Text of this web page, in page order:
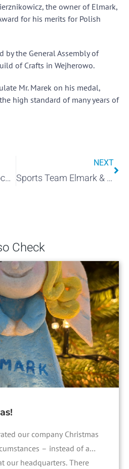
the owner of Elmark,
for his merits for Polish
by the General Assembly of
of Crafts in Wejherowo.
Mr. Marek on his medal,
high standard of many years of
Competition on the occasion of Children's Day "ELMARK'S FRIEND OF THE EARTH"
NEXT
Sports Team Elmark & Bank Kaszubski near Wejherowo
Check
our company Christmas
– instead of a
our headquarters. There